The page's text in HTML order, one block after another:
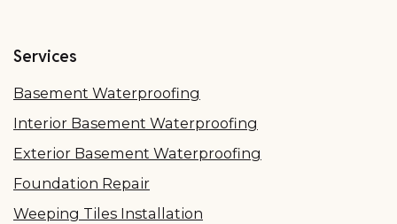
Services
Basement Waterproofing
Interior Basement Waterproofing
Exterior Basement Waterproofing
Foundation Repair
Weeping Tiles Installation